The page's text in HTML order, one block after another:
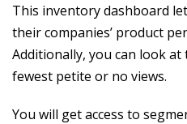
This inventory dashboard
their companies’ product
Additionally, you can look
fewest petite or no views.
You will get access to